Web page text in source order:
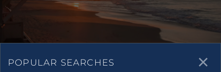
POPULAR SEARCHES